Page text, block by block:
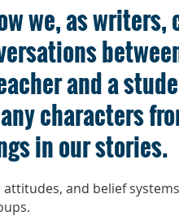
we, as writers,
and a
characters
in our stories.
and belief systems